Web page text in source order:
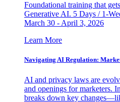
Foundational training that
Generative AI. 5 Days / 1-
March 30 - April 3, 2026
Learn More
Navigating AI Regulation:
AI and privacy laws are
and openings for marketers.
breaks down key